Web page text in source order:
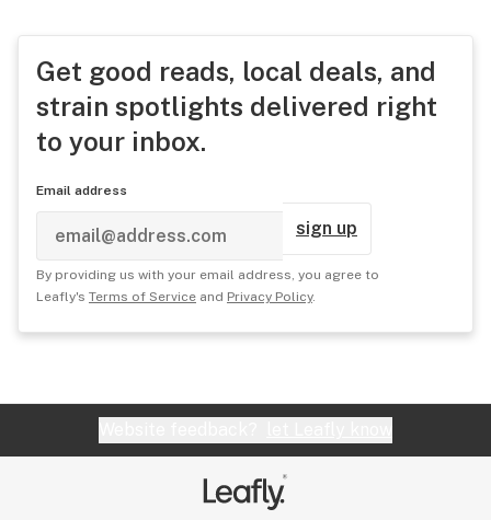
Get good reads, local deals, and
strain spotlights delivered right
to your inbox.
Email address
sign up
By providing us with your email address, you agree to
Leafly's Terms of Service and Privacy Policy.